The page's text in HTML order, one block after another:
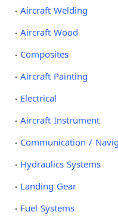
Aircraft Welding
Aircraft Wood
Composites
Aircraft Painting
Electrical
Aircraft Instrument
Communication /
Hydraulics Systems
Landing Gear
Fuel Systems